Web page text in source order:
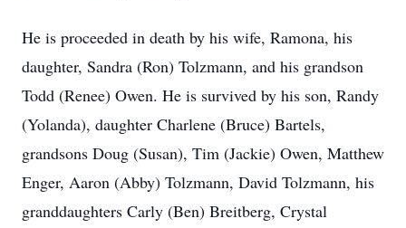
He is proceeded in death by his wife, Ramona, his
daughter, Sandra (Ron) Tolzmann, and his grandson
Todd (Renee) Owen. He is survived by his son, Randy
(Yolanda), daughter Charlene (Bruce) Bartels,
grandsons Doug (Susan), Tim (Jackie) Owen, Matthew
Enger, Aaron (Abby) Tolzmann, David Tolzmann, his
granddaughters Carly (Ben) Breitberg, Crystal